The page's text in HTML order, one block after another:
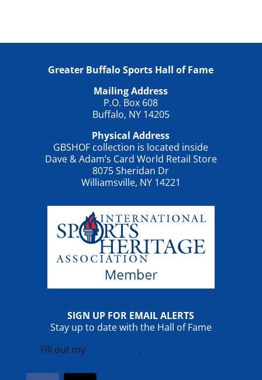
Greater Buffalo Sports Hall of Fame
Mailing Address
P.O. Box 608
Buffalo, NY 14205
Physical Address
GBSHOF collection is located inside
Dave & Adam’s Card World Retail Store
8075 Sheridan Dr
Williamsville, NY 14221
SIGN UP FOR EMAIL ALERTS
Stay up to date with the Hall of Fame
Fill out my
.